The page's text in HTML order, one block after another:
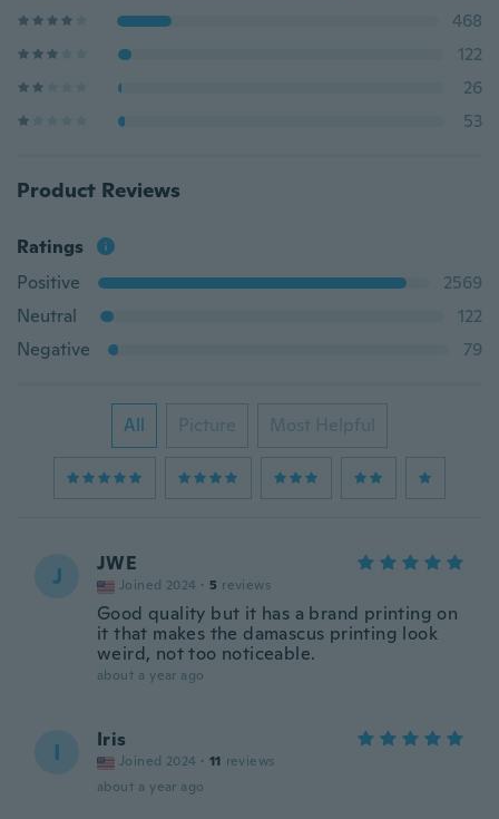
468
122
26
53
Product Reviews
Ratings
Positive
2569
Neutral
122
Negative
79
All Picture Most Helpful
J JWE
Joined 2024 · 5 reviews
Good quality but it has a brand printing on
it that makes the damascus printing look
weird, not too noticeable.
about a year ago
I Iris
Joined 2024 · 11 reviews
about a year ago